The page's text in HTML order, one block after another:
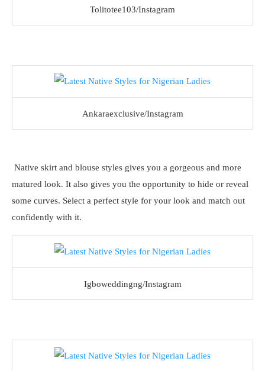
Tolitotee103/Instagram
Ankaraexclusive/Instagram
Native skirt and blouse styles gives you a gorgeous and more
matured look. It also gives you the opportunity to hide or reveal
some curves. Select a perfect style for your look and match out
confidently with it.
Igboweddingng/Instagram